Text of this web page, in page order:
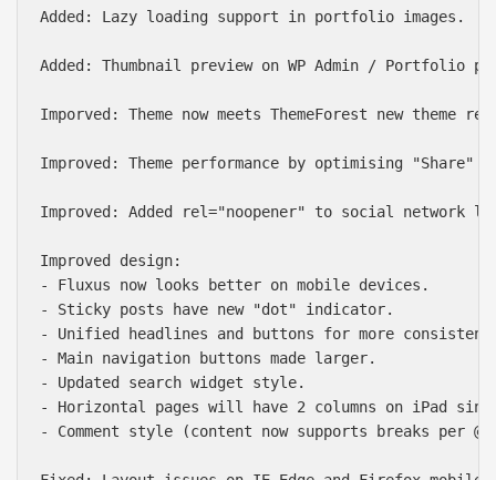
Added: Lazy loading support in portfolio images.
Added: Thumbnail preview on WP Admin / Portfolio
Imporved: Theme now meets ThemeForest new
Improved: Theme performance by optimising
Improved: Added rel="noopener" to social network
Improved design:
- Fluxus now looks better on mobile devices.
- Sticky posts have new "dot" indicator.
- Unified headlines and buttons for more
- Main navigation buttons made larger.
- Updated search widget style.
- Horizontal pages will have 2 columns on iPad
- Comment style (content now supports breaks per